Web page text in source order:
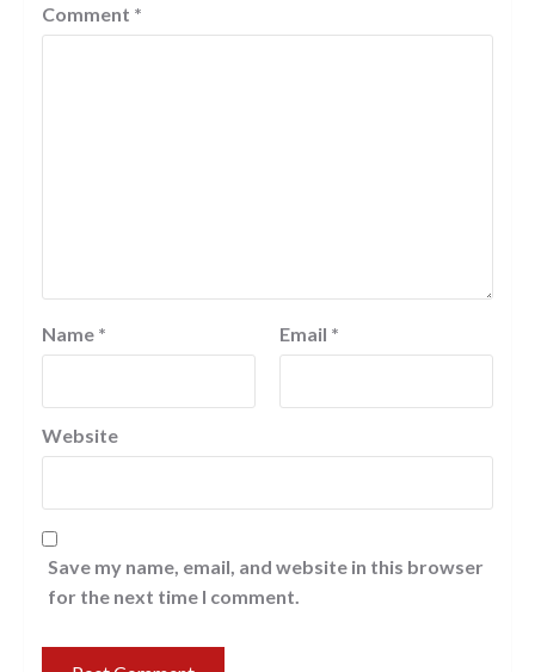
Comment *
Name * Email *
Website
Save my name, email, and website in this browser
for the next time I comment.